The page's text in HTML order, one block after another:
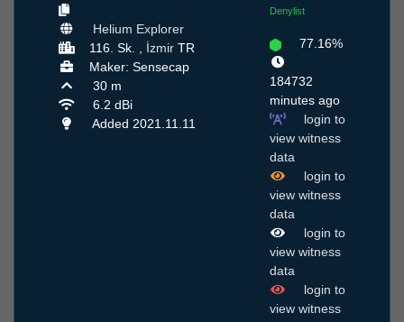
Helium Explorer
116. Sk. , İzmirTR
Maker: Sensecap
30 m
6.2 dBi
Added 2021.11.11
Denylist
77.16%
184732
minutes ago
login to
view witness
data
login to
view witness
data
login to
view witness
data
login to
view witness